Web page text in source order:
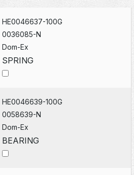
HE0046637-100G
0036085-N
Dom-Ex
SPRING
HE0046639-100G
0058639-N
Dom-Ex
BEARING